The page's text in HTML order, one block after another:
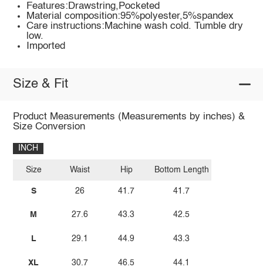
Features:Drawstring,Pocketed
Material composition:95%polyester,5%spandex
Care instructions:Machine wash cold. Tumble dry
low.
Imported
Size & Fit
Product Measurements (Measurements by inches) &
Size Conversion
INCH
Size
S
M
L
XL
Waist
26
27.6
29.1
30.7
Hip
41.7
43.3
44.9
46.5
Bottom Length
41.7
42.5
43.3
44.1